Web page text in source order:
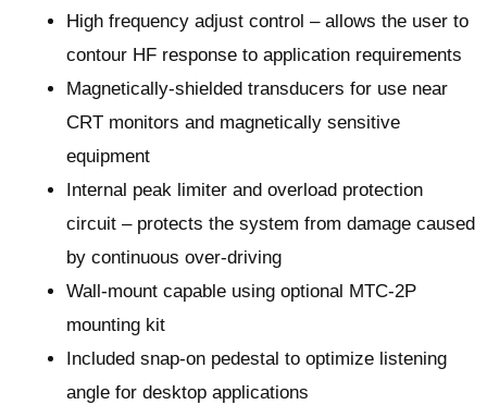
High frequency adjust control – allows the user to
contour HF response to application requirements
Magnetically-shielded transducers for use near
CRT monitors and magnetically sensitive
equipment
Internal peak limiter and overload protection
circuit – protects the system from damage caused
by continuous over-driving
Wall-mount capable using optional MTC-2P
mounting kit
Included snap-on pedestal to optimize listening
angle for desktop applications